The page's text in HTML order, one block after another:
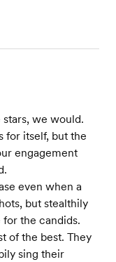
we would.
for itself, but the
engagement
even when a
but stealthily
the candids.
of the best. They
sing their